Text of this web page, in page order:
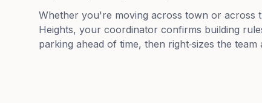
Whether you're moving across town or across
Heights, your coordinator confirms building
parking ahead of time, then right‑sizes the team